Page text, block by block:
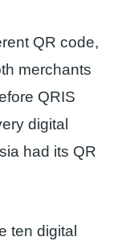
QR code,
merchants
QRIS
digital
had its QR
ten digital